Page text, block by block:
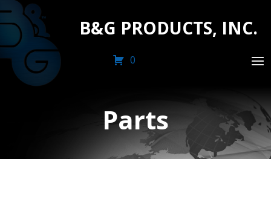
B&G PRODUCTS, INC.
0
Parts